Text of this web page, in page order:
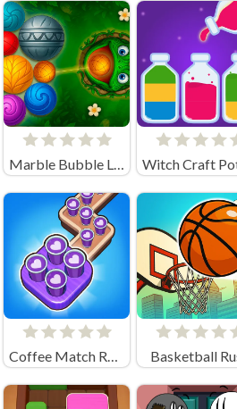
Marble Bubble Legend
Coffee Match Rush: Sort Puzzle Basketball